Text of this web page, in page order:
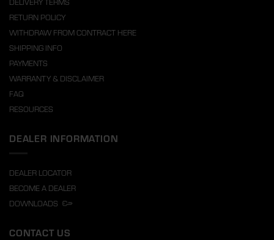
RETURN POLICY
WITHDRAW FROM CONTRACT HERE
SHIPPING INFO
PAYMENTS
WARRANTY & DISCLAIMER
FAQ
RESOURCES
DEALER INFORMATION
DEALER LOCATOR
BECOME A DEALER
DOWNLOADS
CONTACT US